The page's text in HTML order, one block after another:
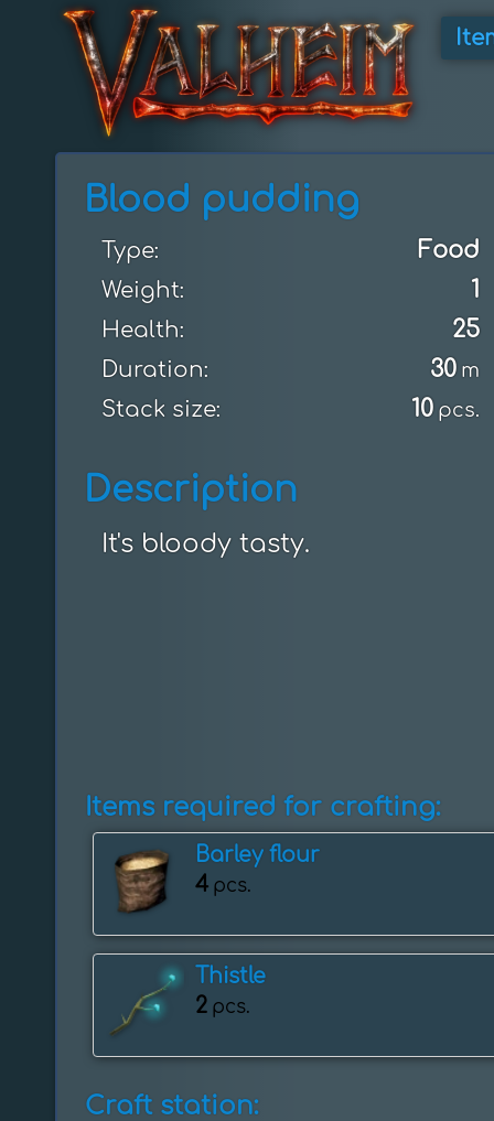
Blood pudding
Type: Food
Weight: 1
Health: 25
Duration: 30 m
Stack size: 10 pcs.
Description
It's bloody tasty.
Items required for crafting:
Barley flour
4 pcs.
Thistle
2 pcs.
Craft station: